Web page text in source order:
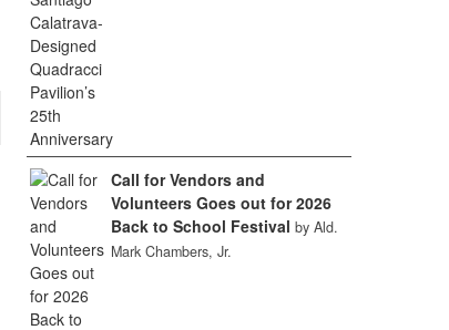
Call for Vendors and
Volunteers Goes out for 2026
Back to School Festival by Ald.
Mark Chambers, Jr.